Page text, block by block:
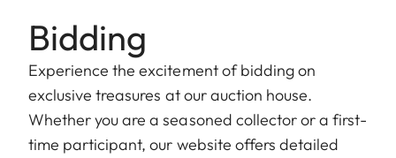
Bidding
Experience the excitement of bidding on
exclusive treasures at our auction house.
Whether you are a seasoned collector or a first-
time participant, our website offers detailed